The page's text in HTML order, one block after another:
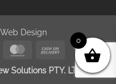
Design
MasterCardCash
Delivery
Solutions PTY. LTD.
0